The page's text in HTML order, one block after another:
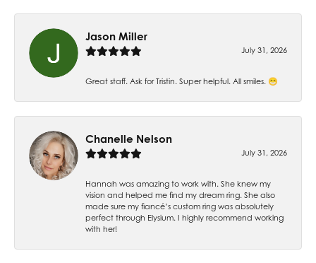
Jason Miller
July 31, 2026
Great staff. Ask for Tristin. Super helpful. All smiles. 😁
Chanelle Nelson
July 31, 2026
Hannah was amazing to work with. She knew my
vision and helped me find my dream ring. She also
made sure my fiancé’s custom ring was absolutely
perfect through Elysium. I highly recommend working
with her!